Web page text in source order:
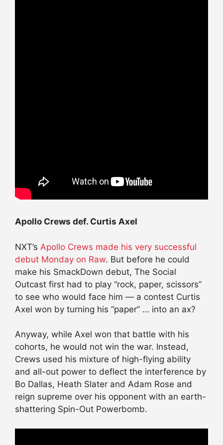
Apollo Crews def. Curtis Axel
NXT’s Apollo Crews made his very successful
debut Monday on Raw. But before he could
make his SmackDown debut, The Social
Outcast first had to play “rock, paper, scissors”
to see who would face him — a contest Curtis
Axel won by turning his “paper” … into an ax?
Anyway, while Axel won that battle with his
cohorts, he would not win the war. Instead,
Crews used his mixture of high-flying ability
and all-out power to deflect the interference by
Bo Dallas, Heath Slater and Adam Rose and
reign supreme over his opponent with an earth-
shattering Spin-Out Powerbomb.